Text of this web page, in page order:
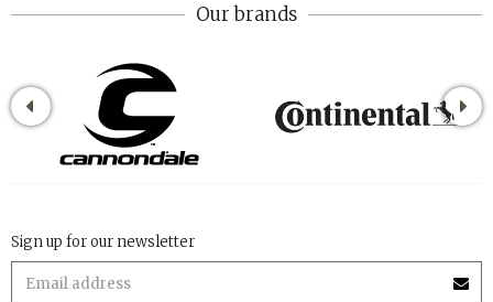
Our brands
Sign up for our newsletter